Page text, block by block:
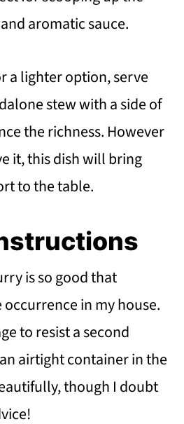
aromatic sauce.
a lighter option, serve
stew with a side of
the richness. However
it, this dish will bring
to the table.
is so good that
in my house.
to resist a second
airtight container in the
though I doubt